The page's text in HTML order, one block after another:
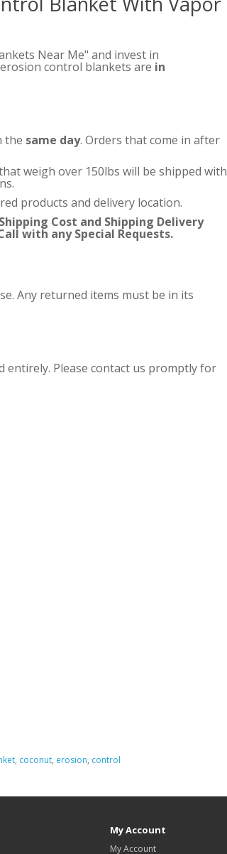
Near Me" and invest in
control blankets are in
the same day. Orders that come in after
weigh over 150lbs will be shipped with
products and delivery location.
Cost and Shipping Delivery
with any Special Requests.
Any returned items must be in its
entirely. Please contact us promptly for
, coconut, erosion, control
My Account
My Account